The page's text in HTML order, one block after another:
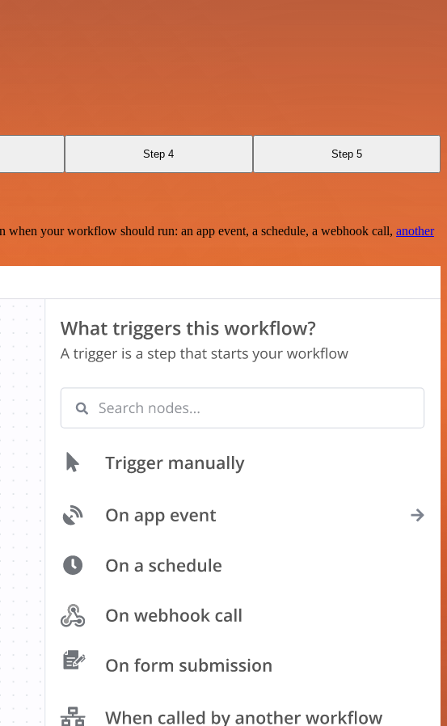
Step 4 Step 5
your workflow should run: an app event, a schedule, a webhook call, another